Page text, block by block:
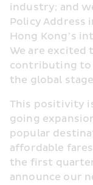
industry; and
Policy
Hong Kong’s
We are excited
contributing to
the global
This positivity
going
popular
affordable
the first
announce our